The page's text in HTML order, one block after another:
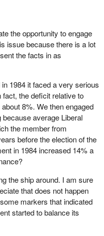
their country well. I want to
House and for the present
served under former
began the difficult
restraints and deficit
1984 and 1993 set the
to attain a balanced
stage was significant. I
free trade and NAFTA. I
that I believe
best.
party of Confederation. I
colleagues in the
and trusted companion,
the opportunity to engage
issue because there is a lot
the facts in as
1984 it faced a very serious
the deficit relative to
8%. We then engaged
average Liberal
the member from
before the election of the
in 1984 increased 14% a
the ship around. I am sure
that does not happen
markers that indicated
started to balance its